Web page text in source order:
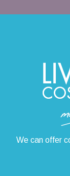
We can offer